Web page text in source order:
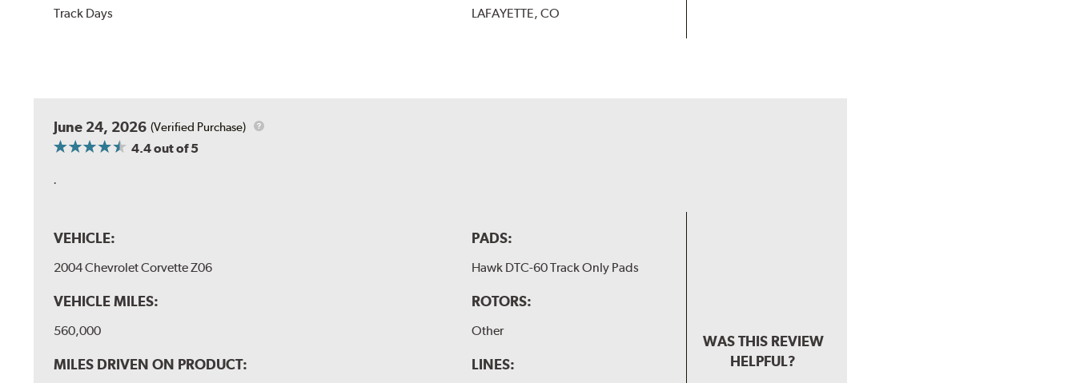
Track Days LAFAYETTE, CO
June 24, 2026 (Verified Purchase)
4.4out of 5
.
VEHICLE:
2004 Chevrolet Corvette Z06
VEHICLE MILES:
560,000
MILES DRIVEN ON PRODUCT:
PADS:
Hawk DTC-60 Track Only Pads
ROTORS:
Other
LINES:
WAS THIS REVIEW
HELPFUL?